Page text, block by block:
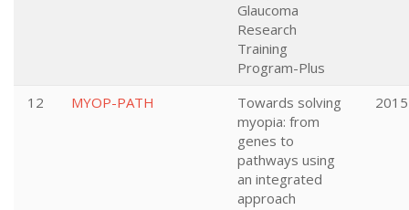
Glaucoma
Research
Training
Program-Plus
12 MYOP-PATH
Towards solving
myopia: from
genes to
pathways using
an integrated
approach
2015